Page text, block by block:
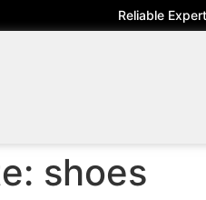
Reliable
shoes